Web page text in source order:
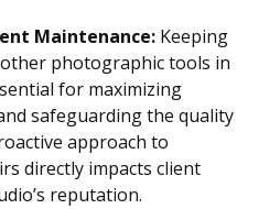
Maintenance: Keeping
photographic tools in
for maximizing
safeguarding the quality
approach to
directly impacts client
reputation.